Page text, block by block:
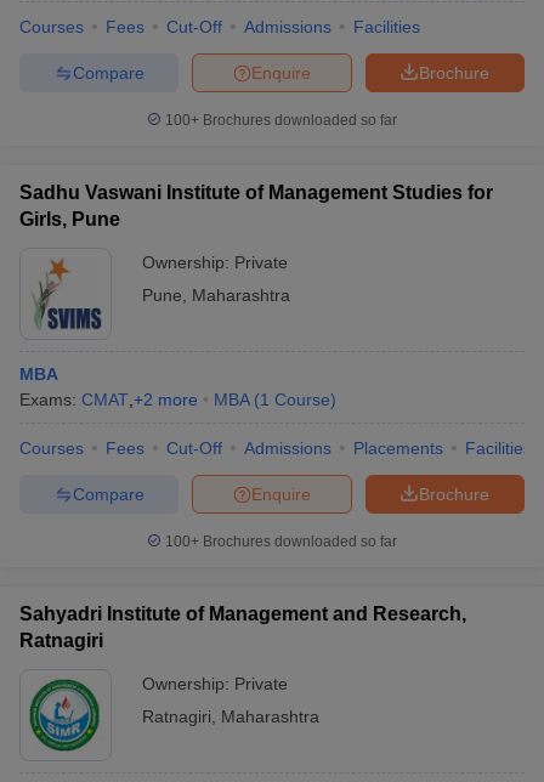
Courses Fees Cut-Off Admissions Facilities
Brochure
Enquire
Compare
100+ Brochures downloaded so far
Sadhu Vaswani Institute of Management Studies for
Girls, Pune
Ownership: Private
Pune
Maharashtra
MBA
Exams: CMAT +2 more MBA (1 Course)
Courses Fees Cut-Off Admissions Placements Facilities
Brochure
Enquire
Compare
100+ Brochures downloaded so far
Sahyadri Institute of Management and Research,
Ratnagiri
Ownership: Private
Ratnagiri
Maharashtra